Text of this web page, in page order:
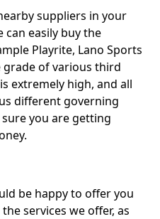
suppliers in your
easily buy the
Playrite, Lano Sports
grade of various third
extremely high, and all
different governing
you are getting
be happy to offer you
services we offer, as